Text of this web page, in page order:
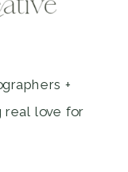
+
real love for